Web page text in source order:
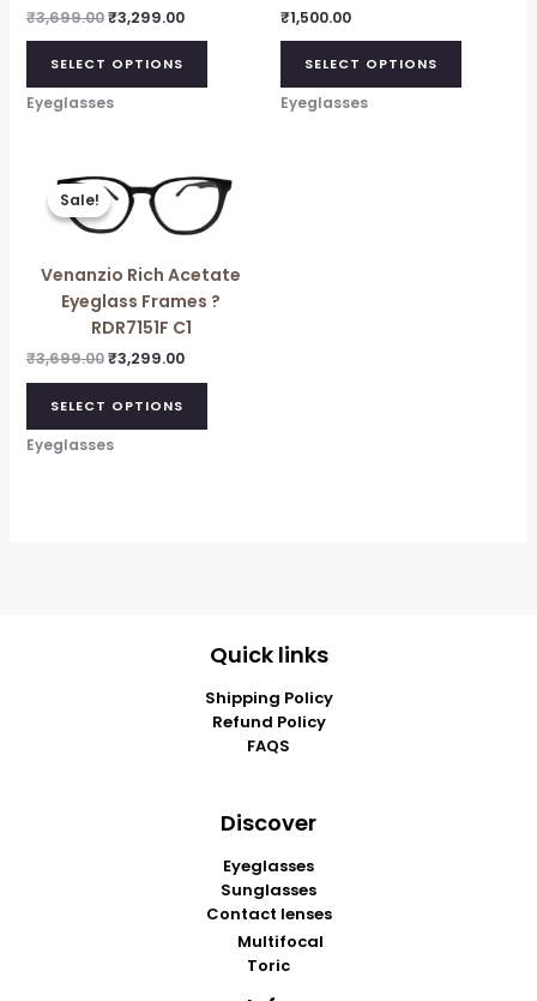
₹3,699.00 ₹3,299.00
SELECT OPTIONS
Eyeglasses
₹1,500.00
SELECT OPTIONS
Eyeglasses
Sale!
Sale!
Venanzio Rich Acetate
Eyeglass Frames ?
RDR7151F C1
₹3,699.00
price
was:
₹3,699.00.
₹3,299.00
price
₹3,299.00.
SELECT OPTIONS
Eyeglasses
Quick links
Shipping Policy
Refund Policy
FAQS
Discover
Eyeglasses
Sunglasses
Contact lenses
Multifocal
Toric